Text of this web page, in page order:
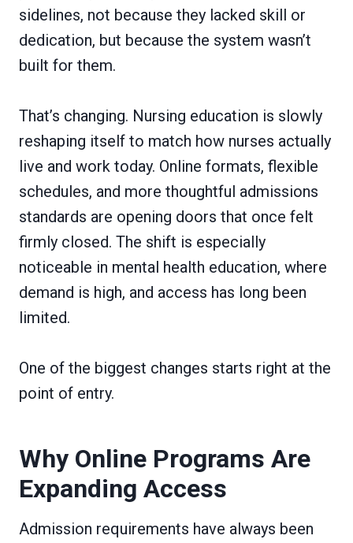
sidelines, not because they lacked skill or
dedication, but because the system wasn’t
built for them.
That’s changing. Nursing education is slowly
reshaping itself to match how nurses actually
live and work today. Online formats, flexible
schedules, and more thoughtful admissions
standards are opening doors that once felt
firmly closed. The shift is especially
noticeable in mental health education, where
demand is high, and access has long been
limited.
One of the biggest changes starts right at the
point of entry.
Why Online Programs Are
Expanding Access
Admission requirements have always been